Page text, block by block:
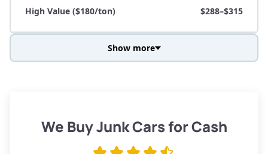
High Value ($180/ton)
$288–$315
Low Value ($150/ton)
$285–$338
Show more
We Buy Junk Cars for Cash